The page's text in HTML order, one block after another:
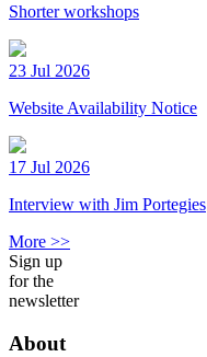
Shorter workshops
23 Jul 2026
Website Availability Notice
17 Jul 2026
Interview with Jim Portegies
More >>
Sign up
for the
newsletter
About